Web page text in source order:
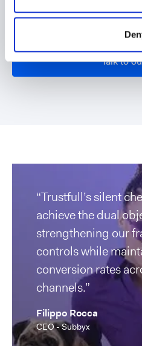
Talk to
“Trustfull’s silent
achieve the dual
strengthening our
controls while
conversion rates
channels.”
Filippo Rocca
CEO - Subbyx